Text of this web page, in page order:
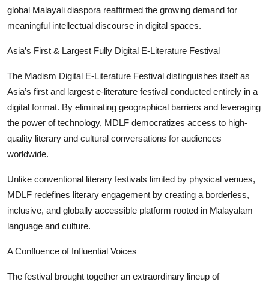
global Malayali diaspora reaffirmed the growing demand for
meaningful intellectual discourse in digital spaces.
Asia’s First & Largest Fully Digital E-Literature Festival
The Madism Digital E-Literature Festival distinguishes itself as
Asia’s first and largest e-literature festival conducted entirely in a
digital format. By eliminating geographical barriers and leveraging
the power of technology, MDLF democratizes access to high-
quality literary and cultural conversations for audiences
worldwide.
Unlike conventional literary festivals limited by physical venues,
MDLF redefines literary engagement by creating a borderless,
inclusive, and globally accessible platform rooted in Malayalam
language and culture.
A Confluence of Influential Voices
The festival brought together an extraordinary lineup of